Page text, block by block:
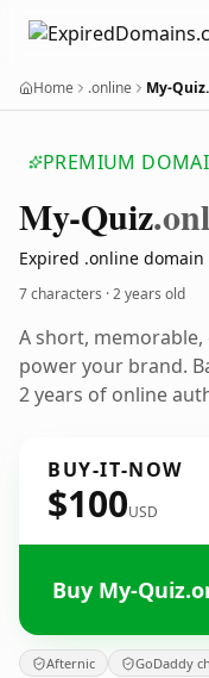
Home .online My-
PREMIUM
My-Quiz
Expired .online
7 characters ·2 years old
A short,
power your brand.
2 years of online
BUY-IT-NOW
$100USD
Buy My-
Afternic GoDaddy